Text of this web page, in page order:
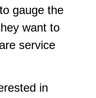
gauge the
want to
service
in